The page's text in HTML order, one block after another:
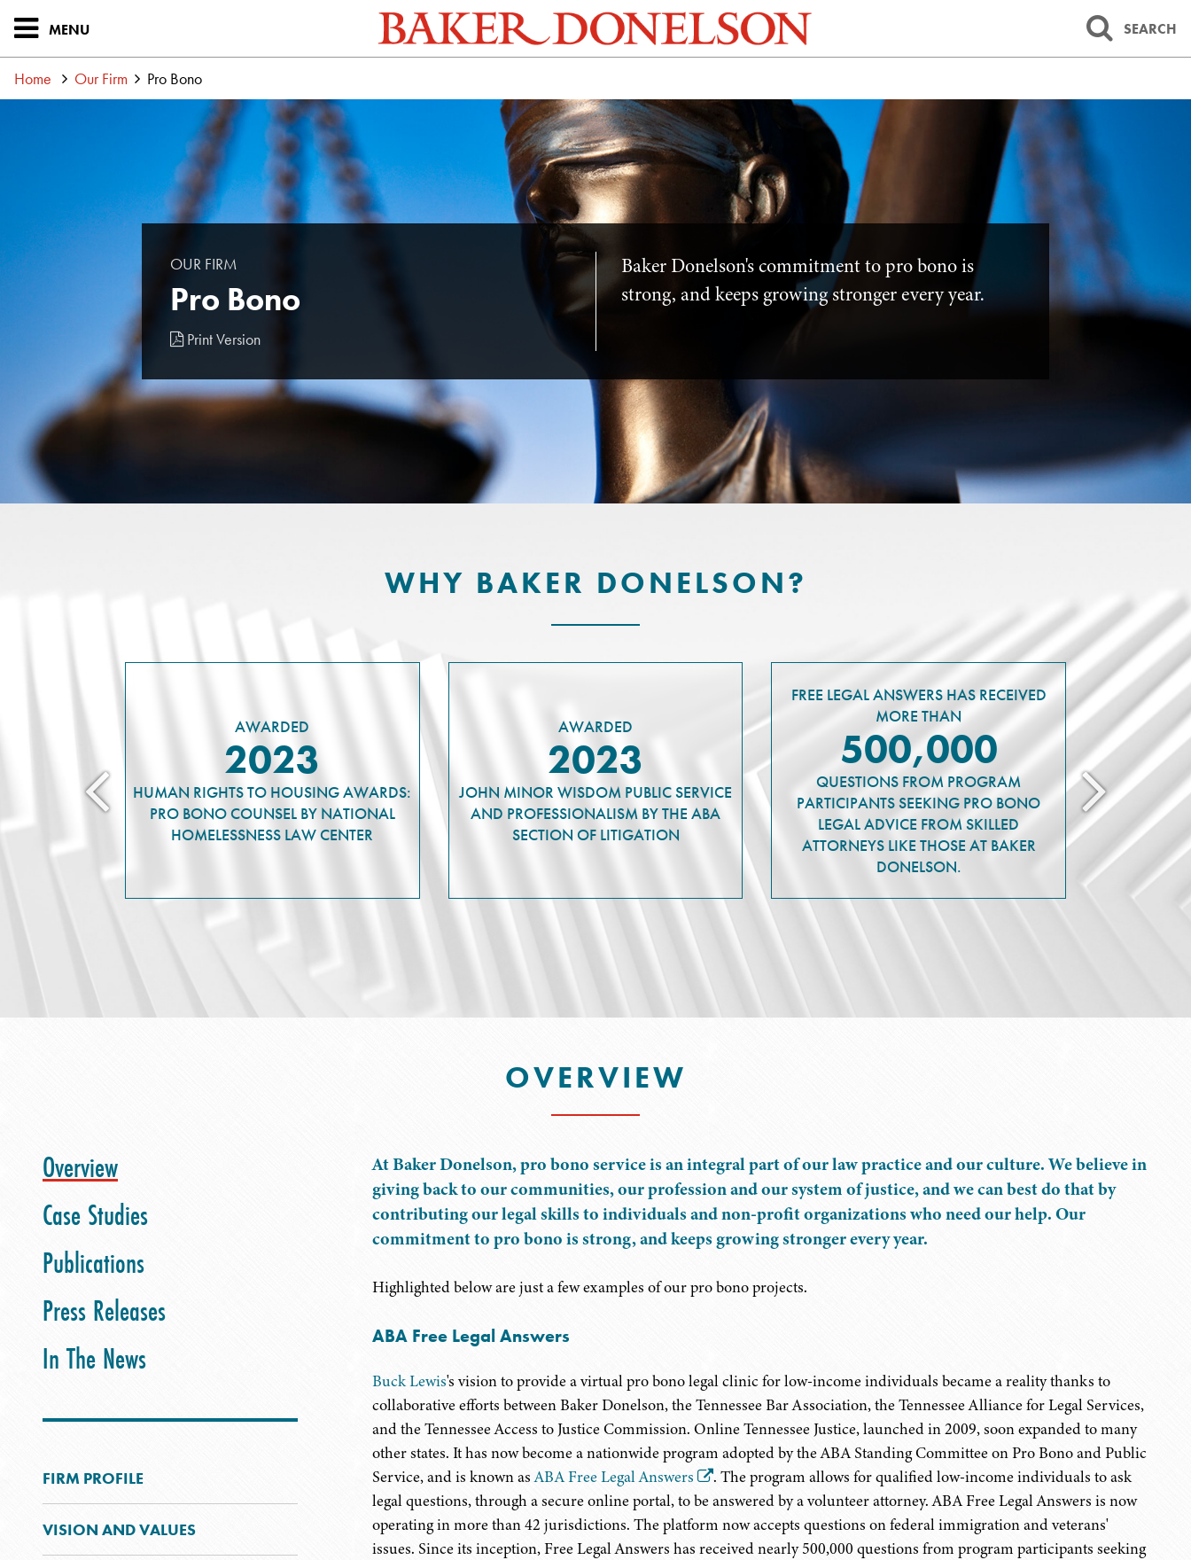
MENU SEARCH
Home Our Firm Pro Bono
OUR FIRM
Pro Bono
Print Version
Baker Donelson's commitment to pro bono is
strong, and keeps growing stronger every year.
WHY BAKER DONELSON?
AWARDED
2023
HUMAN RIGHTS TO HOUSING AWARDS:
PRO BONO COUNSEL BY NATIONAL
HOMELESSNESS LAW CENTER
AWARDED
2023
JOHN MINOR WISDOM PUBLIC SERVICE
AND PROFESSIONALISM BY THE ABA
SECTION OF LITIGATION
FREE LEGAL ANSWERS HAS RECEIVED
MORE THAN
500,000
QUESTIONS FROM PROGRAM
PARTICIPANTS SEEKING PRO BONO
LEGAL ADVICE FROM SKILLED
ATTORNEYS LIKE THOSE AT BAKER
DONELSON.
OVERVIEW
Overview
Case Studies
Publications
Press Releases
In The News
FIRM PROFILE
VISION AND VALUES
At Baker Donelson, pro bono service is an integral part of our law practice and our culture. We believe in
giving back to our communities, our profession and our system of justice, and we can best do that by
contributing our legal skills to individuals and non-profit organizations who need our help. Our
commitment to pro bono is strong, and keeps growing stronger every year.
Highlighted below are just a few examples of our pro bono projects.
ABA Free Legal Answers
Buck Lewis's vision to provide a virtual pro bono legal clinic for low-income individuals became a reality thanks to
collaborative efforts between Baker Donelson, the Tennessee Bar Association, the Tennessee Alliance for Legal Services,
and the Tennessee Access to Justice Commission. Online Tennessee Justice, launched in 2009, soon expanded to many
other states. It has now become a nationwide program adopted by the ABA Standing Committee on Pro Bono and Public
Service, and is known asABA Free Legal Answers
. The program allows for qualified low-income individuals to ask
legal questions, through a secure online portal, to be answered by a volunteer attorney. ABA Free Legal Answers is now
operating in more than 42 jurisdictions. The platform now accepts questions on federal immigration and veterans'
issues. Since its inception, Free Legal Answers has received nearly 500,000 questions from program participants seeking